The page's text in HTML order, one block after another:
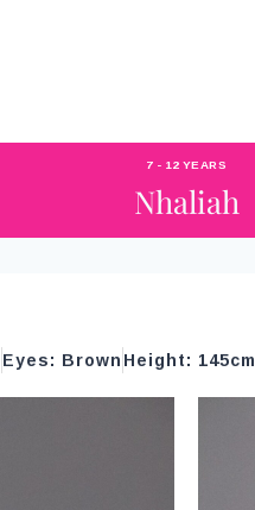
7 - 12 YEARS
Nhaliah
Eyes: Brown Height: 145cm